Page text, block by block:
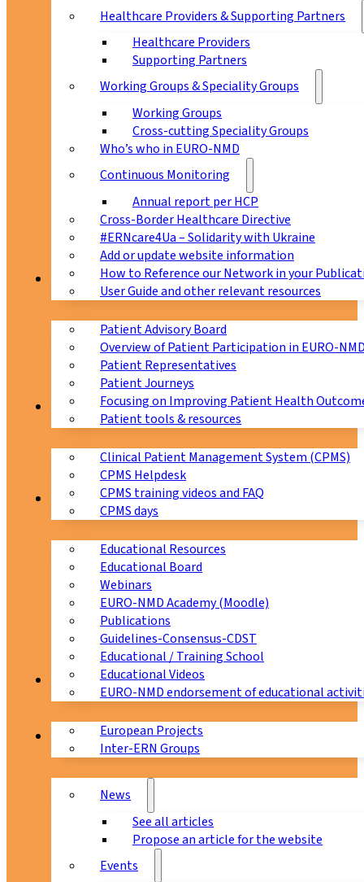
Healthcare Providers & Supporting Partners
Healthcare Providers
Supporting Partners
Working Groups & Speciality Groups
Working Groups
Cross-cutting Speciality Groups
Who’s who in EURO-NMD
Continuous Monitoring
Annual report per HCP
Cross-Border Healthcare Directive
#ERNcare4Ua – Solidarity with Ukraine
Add or update website information
How to Reference our Network in your
User Guide and other relevant resources
Patients
Patient Advisory Board
Overview of Patient Participation in EURO-
Patient Representatives
Patient Journeys
Focusing on Improving Patient Health
Patient tools & resources
CPMS
Clinical Patient Management System (CPMS)
CPMS Helpdesk
CPMS training videos and FAQ
CPMS days
Education
Educational Resources
Educational Board
Webinars
EURO-NMD Academy (Moodle)
Publications
Guidelines-Consensus-CDST
Educational / Training School
Educational Videos
EURO-NMD endorsement of educational
Collaborations
European Projects
Inter-ERN Groups
News & Events
News
See all articles
Propose an article for the website
Events